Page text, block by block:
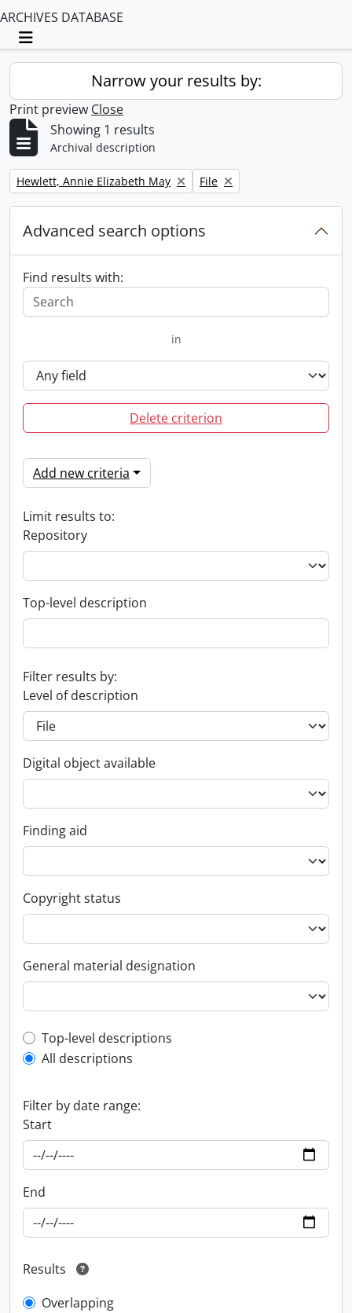
ARCHIVES DATABASE
Toggle navigation
Narrow your results by:
Print preview Close
Showing 1 results
Archival description
Remove filter:
Hewlett, Annie Elizabeth May Remove filter:
File
Advanced search options
Find results with:
in
Delete criterion
Add new criteria
Limit results to:
Repository
Top-level description
Filter results by:
Level of description
Digital object available
Finding aid
Copyright status
General material designation
Top-level description filter
Top-level descriptions
All descriptions
Filter by date range:
Start
End
Results
Overlapping